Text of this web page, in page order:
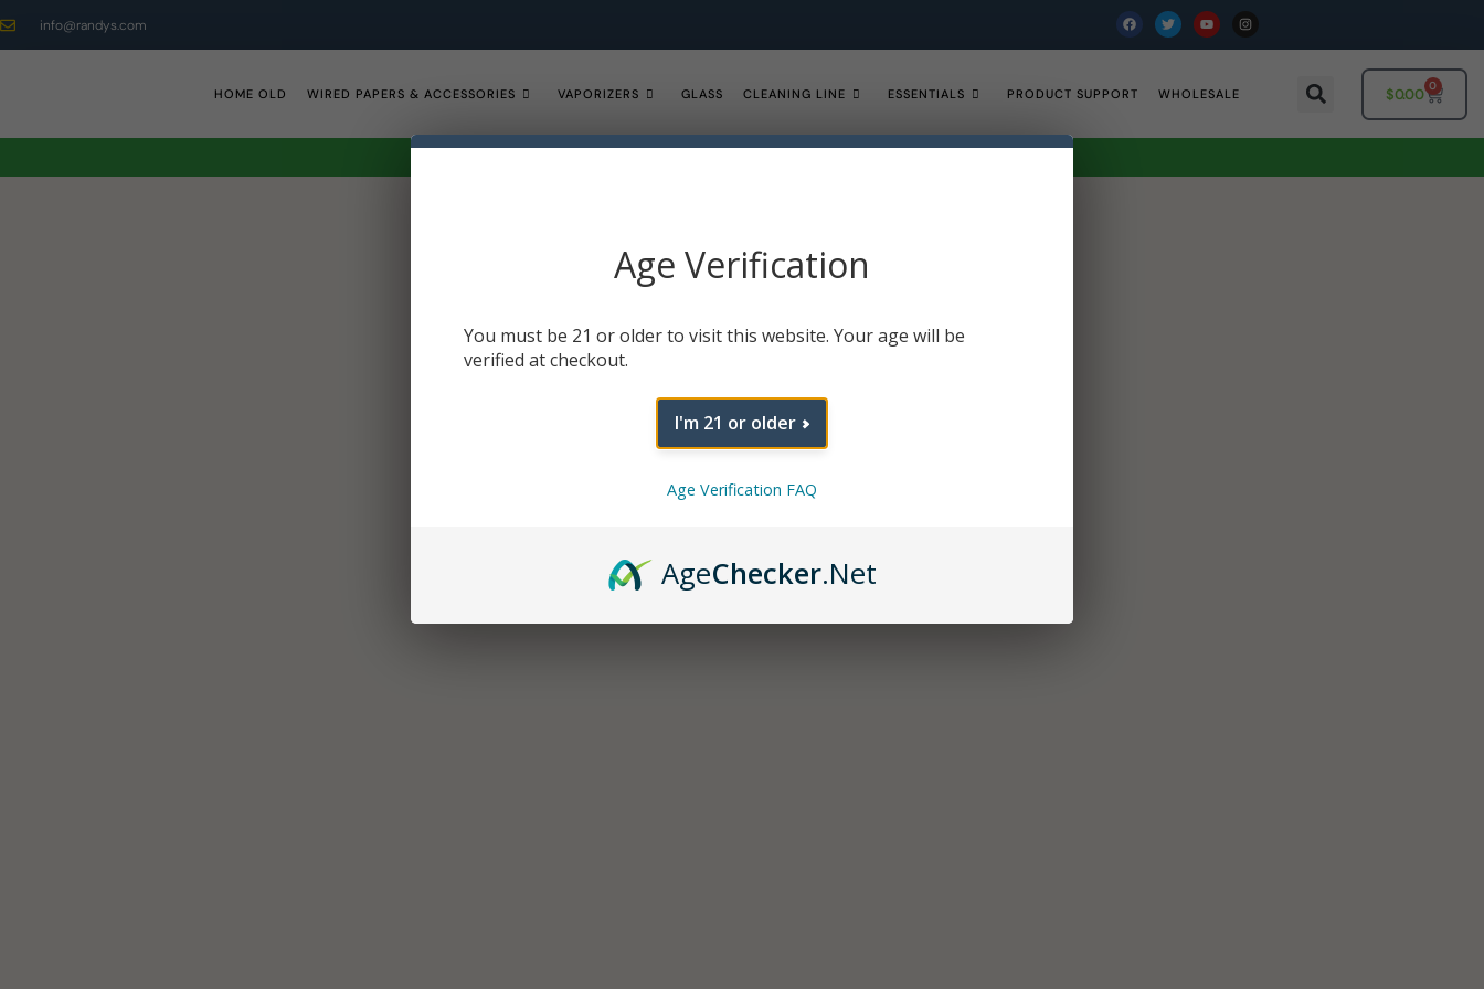
info@randys.com
HOME OLD WIRED PAPERS & ACCESSORIES VAPORIZERS GLASS CLEANING LINE ESSENTIALS PRODUCT SUPPORT WHOLESALE $0.00 0
Age Verification
You must be 21 or older to visit this website. Your age will be
verified at checkout.
I'm 21 or older
Age Verification FAQ
AgeChecker.Net